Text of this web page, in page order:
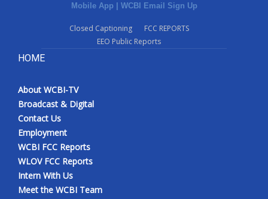
Mobile App | WCBI Email Sign Up
Closed Captioning
FCC REPORTS
EEO Public Reports
HOME
About WCBI-TV
Broadcast & Digital
Contact Us
Employment
WCBI FCC Reports
WLOV FCC Reports
Intern With Us
Meet the WCBI Team